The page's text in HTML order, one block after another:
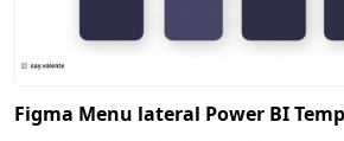
Figma Menu lateral Power BI